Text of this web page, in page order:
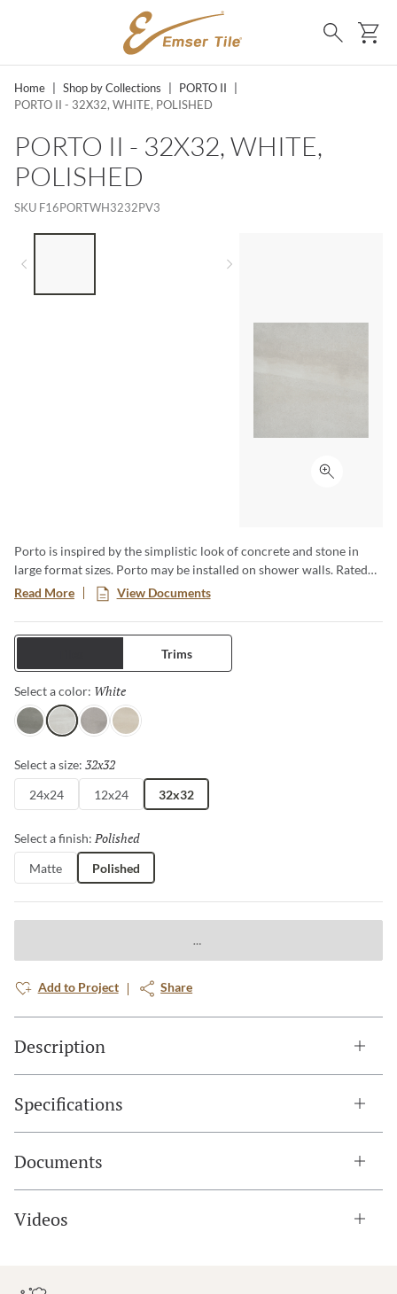
SKIP TO MAIN CONTENT
Search
Home Shop by Collections PORTO II
PORTO II - 32X32, WHITE, POLISHED
PORTO II - 32X32, WHITE,
POLISHED
SKU F16PORTWH3232PV3
Click to
Porto is inspired by the simplistic look of concrete and stone in
large format sizes. Porto may be installed on shower walls. Rated
for commercial and residential use.
Read More View Documents
Trims
Select a color: White
Charcoal
WhiteFawnIvory
Select a size: 32x32
24x24 12x24 32x32
Select a finish: Polished
Matte Polished
Add to Project Share
Description
Specifications
Documents
Videos